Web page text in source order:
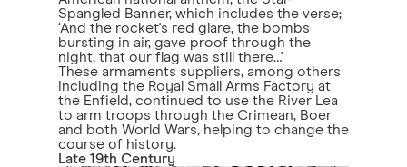
Spangled Banner, which includes the verse;
‘And the rocket's red glare, the bombs
bursting in air, gave proof through the
night, that our flag was still there…'
These armaments suppliers, among others
including the Royal Small Arms Factory at
the Enfield, continued to use the River Lea
to arm troops through the Crimean, Boer
and both World Wars, helping to change the
course of history.
Late 19th Century